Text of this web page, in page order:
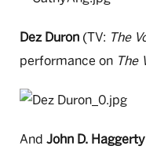
Dez Duron (TV: The
performance on The
And John D. Haggerty